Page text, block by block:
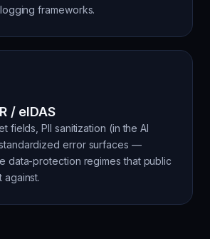
frameworks.
/ eIDAS
fields, PII sanitization (in the AI
error surfaces —
data-protection regimes that public